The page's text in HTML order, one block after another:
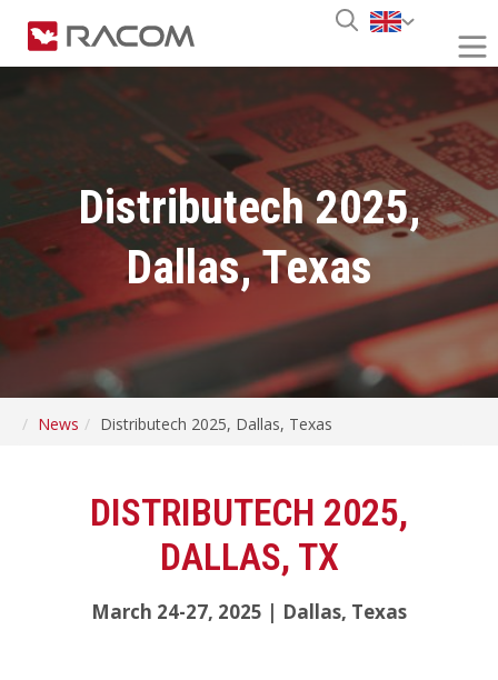
Distributech 2025,
Dallas, Texas
News Distributech 2025, Dallas, Texas
DISTRIBUTECH 2025,
DALLAS, TX
March 24-27, 2025 | Dallas, Texas